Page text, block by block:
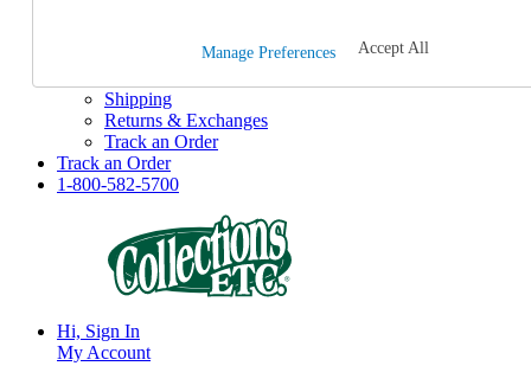
1-800-582-5700
Shipping
Returns & Exchanges
Track an Order
Track an Order
1-800-582-5700
Hi, Sign In
My Account
Manage Preferences Accept All